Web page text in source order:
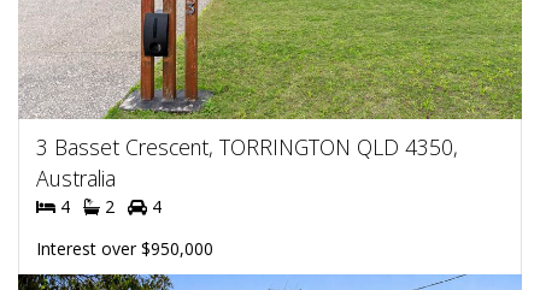
3 Basset Crescent, TORRINGTON QLD 4350,
Australia
4 2
4
Interest over $950,000